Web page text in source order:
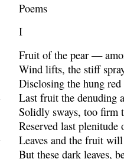
Poems
I
Fruit of the pear —
Wind lifts, the stiff
Disclosing the hung red
Last fruit the denuding
Solidly sways, too firm
Reserved last
Leaves and the fruit
But these dark leaves,